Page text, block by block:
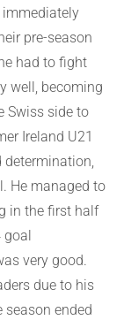
immediately
pre-season
had to fight
well, becoming
Swiss side to
Ireland U21
He managed to
in the first half
goal
very good.
due to his
ended